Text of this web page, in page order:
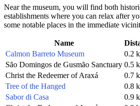
Near the museum, you will find both
establishments where you can relax after
some notable places in the immediate
Name
Calmon Barreto Museum
0.2
São Domingos de Gusmão Sanctuary 0.5
Christ the Redeemer of Araxá
0.7
Tree of the Hanged
0.8
Sabor di Casa
0.9